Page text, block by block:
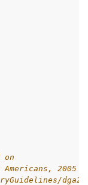
Americans, 2005